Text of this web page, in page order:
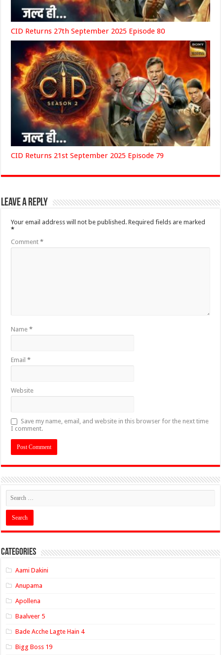
CID Returns 27th September 2025 Episode 80
CID Returns 21st September 2025 Episode 79
Leave a Reply
Your email address will not be published. Required fields are marked
*
Comment*
Name*
Email*
Website
Save my name, email, and website in this browser for the next time
I comment.
Categories
Aami Dakini
Anupama
Apollena
Baalveer 5
Bade Acche Lagte Hain 4
Bigg Boss 19